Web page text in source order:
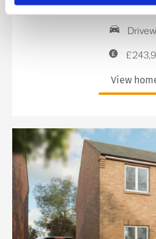
2
View